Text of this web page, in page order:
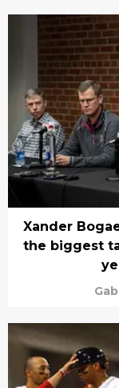
Xander
the biggest